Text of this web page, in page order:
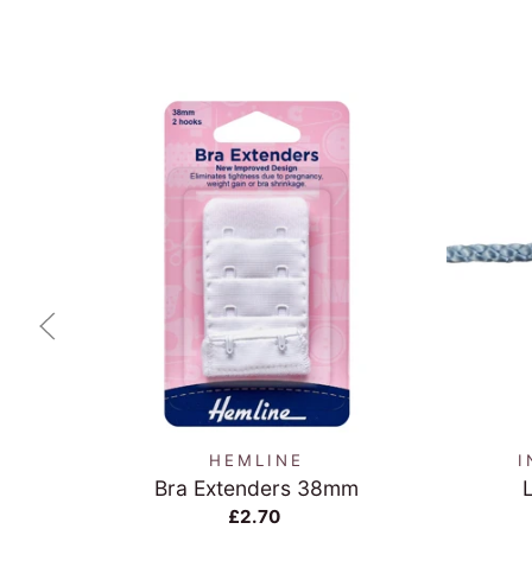
QUICK VIEW
HEMLINE
Bra Extenders 38mm
£2.70